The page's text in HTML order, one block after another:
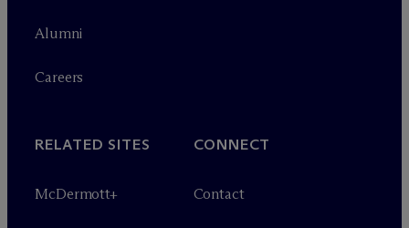
Alumni
Careers
RELATED SITES
McDermott+
CONNECT
Contact